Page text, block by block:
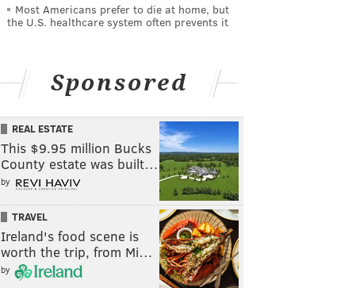
Most Americans prefer to die at home, but
the U.S. healthcare system often prevents it
Sponsored
REAL ESTATE
This $9.95 million Bucks
County estate was built…
by
TRAVEL
Ireland's food scene is
worth the trip, from Mi…
by